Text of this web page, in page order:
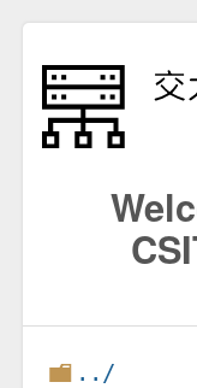
../